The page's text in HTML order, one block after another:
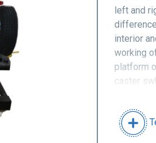
left and
interior
working
platform
caster